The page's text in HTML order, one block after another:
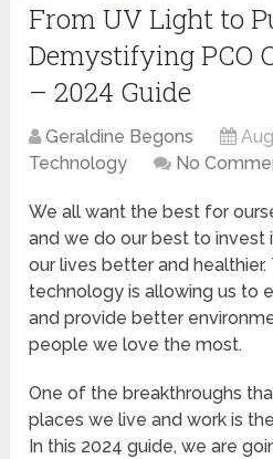
From UV Light to
Demystifying PCO
– 2024 Guide
Geraldine Begons
Technology
No
We all want the best for
and we do our best to invest
our lives better and healthier.
technology is allowing us to
and provide better
people we love the most.
One of the breakthroughs
places we live and work is
In this 2024 guide, we are